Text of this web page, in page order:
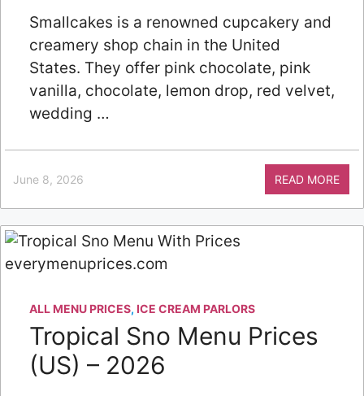
Smallcakes is a renowned cupcakery and
creamery shop chain in the United
States. They offer pink chocolate, pink
vanilla, chocolate, lemon drop, red velvet,
wedding …
June 8, 2026 READ MORE
ALL MENU PRICES, ICE CREAM PARLORS
Tropical Sno Menu Prices
(US) – 2026